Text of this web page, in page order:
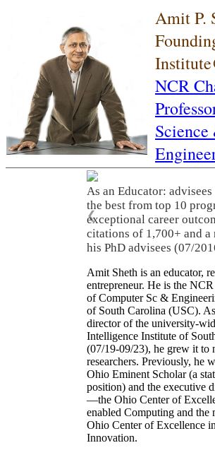
Amit P.
NCR
As an Educator:
the best from top 10
exceptional career
citations of 1,700+ and a
his PhD advisees (07/
❮
Amit Sheth is an educator,
entrepreneur. He is the
of Computer Sc &
of South Carolina (USC).
director of the university-
Intelligence Institute of
(07/19-09/23), he grew it to
researchers. Previously, he
Ohio Eminent Scholar (a
position) and the executive
—the Ohio Center of
enabled Computing and
Ohio Center of Excellence
Innovation.